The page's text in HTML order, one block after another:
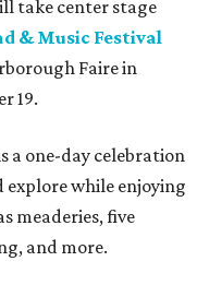
take center stage
& Music Festival
Faire in
19.
a one-day celebration
explore while enjoying
meaderies, five
and more.